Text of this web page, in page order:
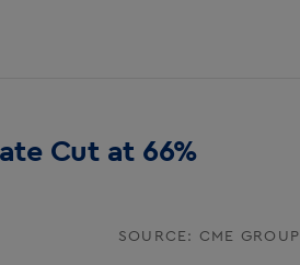
Cut at 66%
SOURCE: CME GROUP